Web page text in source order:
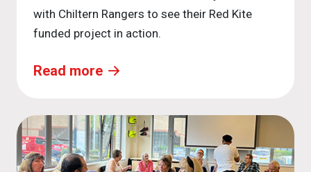
with Chiltern Rangers to see their Red Kite
funded project in action.
Read more